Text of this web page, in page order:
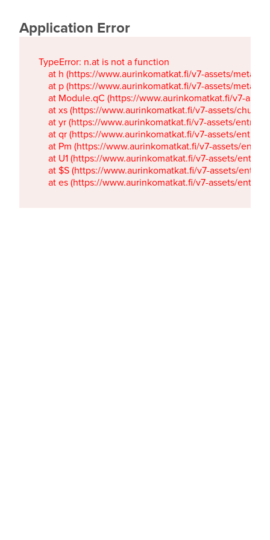
Application Error
TypeError: n.at is not a function
at h (https://www.aurinkomatkat.fi/v7-assets/
at p (https://www.aurinkomatkat.fi/v7-assets/
at Module.qC (https://www.aurinkomatkat.fi/v7-
at xs (https://www.aurinkomatkat.fi/v7-assets/
at yr (https://www.aurinkomatkat.fi/v7-assets/
at qr (https://www.aurinkomatkat.fi/v7-assets/
at Pm (https://www.aurinkomatkat.fi/v7-assets/
at U1 (https://www.aurinkomatkat.fi/v7-assets/
at $S (https://www.aurinkomatkat.fi/v7-assets/
at es (https://www.aurinkomatkat.fi/v7-assets/